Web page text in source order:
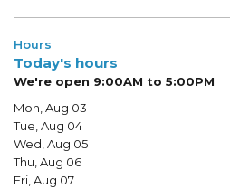
Hours
Today's hours
We're open 9:00AM to 5:00PM
Mon, Aug 03
Tue, Aug 04
Wed, Aug 05
Thu, Aug 06
Fri, Aug 07